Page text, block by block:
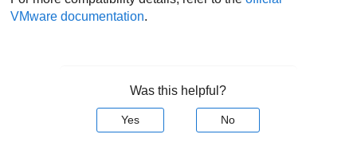
VMware documentation.
Was this helpful?
Yes No